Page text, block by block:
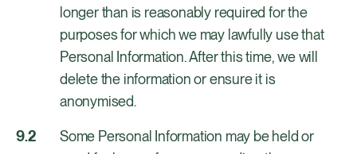
longer than is reasonably required for the
purposes for which we may lawfully use that
Personal Information. After this time, we will
delete the information or ensure it is
anonymised.
Some Personal Information may be held or